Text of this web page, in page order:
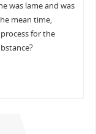
was lame and was
mean time,
for the